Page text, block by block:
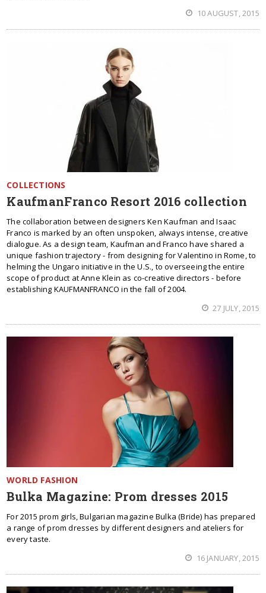
10 AUGUST, 2015
COLLECTIONS
KaufmanFranco Resort 2016 collection
The collaboration between designers Ken Kaufman and Isaac
Franco is marked by an often unspoken, always intense, creative
dialogue. As a design team, Kaufman and Franco have shared a
unique fashion trajectory - from designing for Valentino in Rome, to
helming the Ungaro initiative in the U.S., to overseeing the entire
scope of product at Anne Klein as co-creative directors - before
establishing KAUFMANFRANCO in the fall of 2004.
27 JULY, 2015
WORLD FASHION
Bulka Magazine: Prom dresses 2015
For 2015 prom girls, Bulgarian magazine Bulka (Bride) has prepared
a range of prom dresses by different designers and ateliers for
every taste.
16 JANUARY, 2015